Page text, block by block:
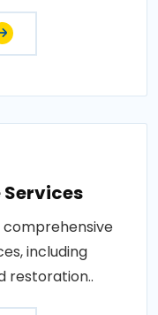
including
restoration..